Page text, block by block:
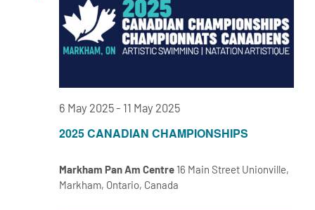
2025 CANADIAN CHAMPIONSHIPS
6 May 2025- 11 May 2025
Markham Pan Am Centre 16 Main Street Unionville,
Markham, Ontario, Canada